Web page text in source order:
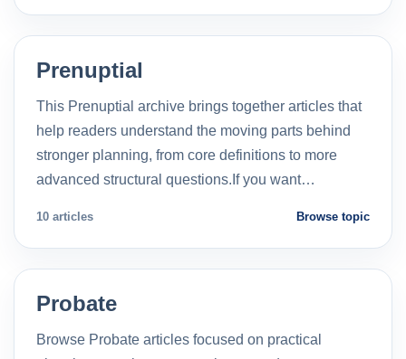
Prenuptial
This Prenuptial archive brings together articles that
help readers understand the moving parts behind
stronger planning, from core definitions to more
advanced structural questions.If you want…
10 articles Browse topic
Probate
Browse Probate articles focused on practical